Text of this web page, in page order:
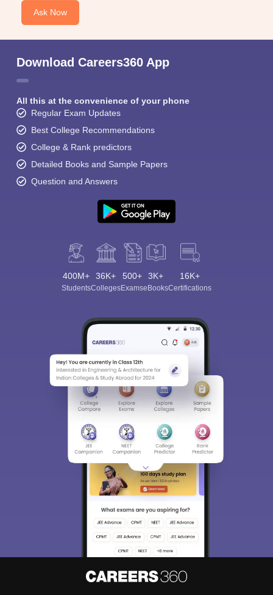
Ask Now
Download Careers360 App
All this at the convenience of your phone
Regular Exam Updates
Best College Recommendations
College & Rank predictors
Detailed Books and Sample Papers
Question and Answers
400M+
Students
36K+
Colleges
500+
Exams
3K+
eBooks
16K+
Certifications